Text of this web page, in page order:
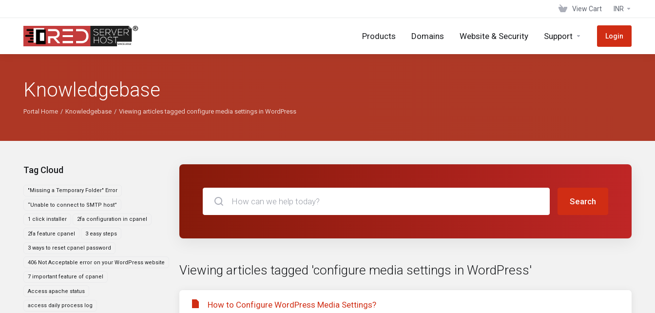
View Cart INR
Products Domains Website & Security Support Login
Knowledgebase
Portal Home Knowledgebase Viewing articles tagged configure media settings in WordPress
Tag Cloud
"Missing a Temporary Folder" Error
“Unable to connect to SMTP host”
1 click installer 2fa configuration in cpanel
2fa feature cpanel 3 easy steps
3 ways to reset cpanel password
406 Not Acceptable error on your WordPress website
7 important feature of cpanel
Access apache status
access daily process log
Search
Viewing articles tagged 'configure media settings in WordPress'
How to Configure WordPress Media Settings?